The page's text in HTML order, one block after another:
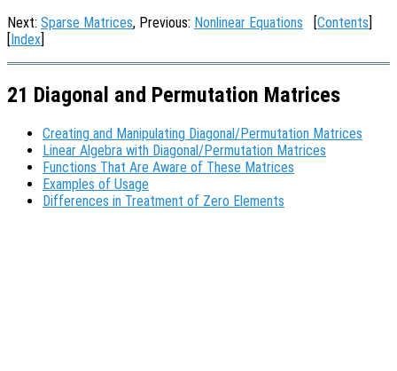
Next: Sparse Matrices, Previous: Nonlinear Equations [Contents]
[Index]
21 Diagonal and Permutation Matrices
Creating and Manipulating Diagonal/Permutation Matrices
Linear Algebra with Diagonal/Permutation Matrices
Functions That Are Aware of These Matrices
Examples of Usage
Differences in Treatment of Zero Elements